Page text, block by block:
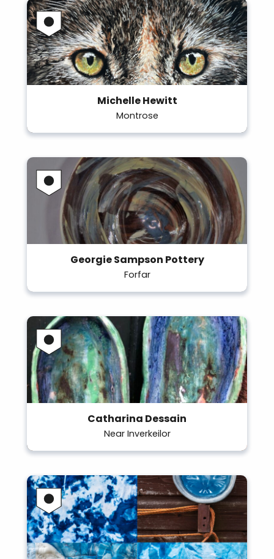
Michelle Hewitt
Montrose
Georgie Sampson Pottery
Forfar
Catharina Dessain
Near Inverkeilor